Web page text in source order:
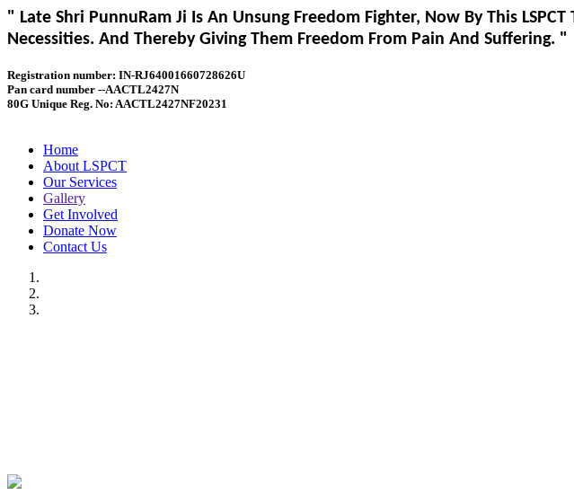
" Late Shri PunnuRam Ji Is An Unsung Freedom Fighter, Now By This
Necessities. And Thereby Giving Them Freedom From Pain And Suffering. "
Registration number: IN-RJ64001660728626U
Pan card number --AACTL2427N
80G Unique Reg. No: AACTL2427NF20231
Home
About LSPCT
Our Services
Gallery
Get Involved
Donate Now
Contact Us